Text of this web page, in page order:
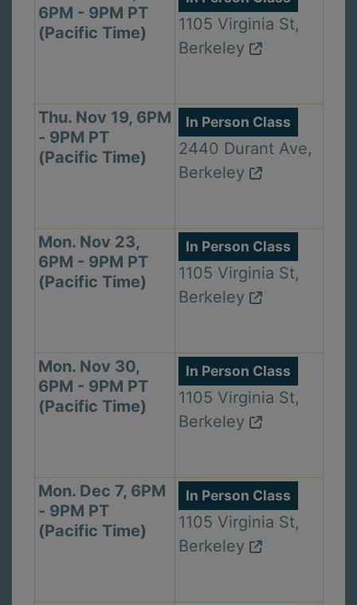
6PM - 9PM PT
(Pacific Time)
1105 Virginia St,
Berkeley
Thu. Nov 19, 6PM
- 9PM PT
(Pacific Time)
In Person Class
2440 Durant Ave,
Berkeley
Mon. Nov 23,
6PM - 9PM PT
(Pacific Time)
In Person Class
1105 Virginia St,
Berkeley
Mon. Nov 30,
6PM - 9PM PT
(Pacific Time)
In Person Class
1105 Virginia St,
Berkeley
Mon. Dec 7, 6PM
- 9PM PT
(Pacific Time)
In Person Class
1105 Virginia St,
Berkeley